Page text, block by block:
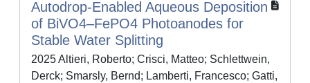
Autodrop‐Enabled Aqueous Deposition
of BiVO4–FePO4 Photoanodes for
Stable Water Splitting
2025 Altieri, Roberto; Crisci, Matteo; Schlettwein,
Derck; Smarsly, Bernd; Lamberti, Francesco; Gatti,